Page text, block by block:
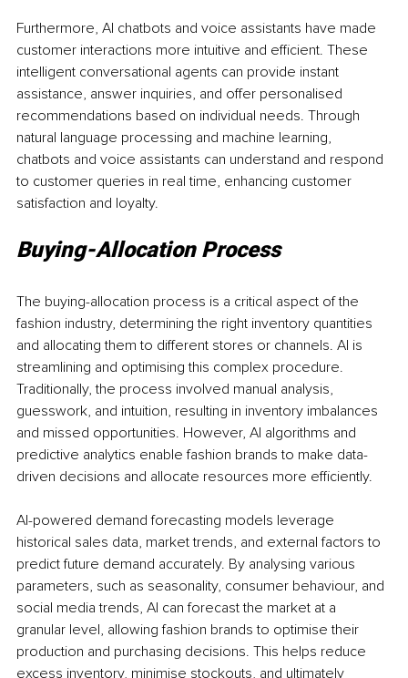
Furthermore, AI chatbots and voice assistants have made
customer interactions more intuitive and efficient. These
intelligent conversational agents can provide instant
assistance, answer inquiries, and offer personalised
recommendations based on individual needs. Through
natural language processing and machine learning,
chatbots and voice assistants can understand and respond
to customer queries in real time, enhancing customer
satisfaction and loyalty.
Buying-Allocation Process
The buying-allocation process is a critical aspect of the
fashion industry, determining the right inventory quantities
and allocating them to different stores or channels. AI is
streamlining and optimising this complex procedure.
Traditionally, the process involved manual analysis,
guesswork, and intuition, resulting in inventory imbalances
and missed opportunities. However, AI algorithms and
predictive analytics enable fashion brands to make data-
driven decisions and allocate resources more efficiently.
AI-powered demand forecasting models leverage
historical sales data, market trends, and external factors to
predict future demand accurately. By analysing various
parameters, such as seasonality, consumer behaviour, and
social media trends, AI can forecast the market at a
granular level, allowing fashion brands to optimise their
production and purchasing decisions. This helps reduce
excess inventory, minimise stockouts, and ultimately